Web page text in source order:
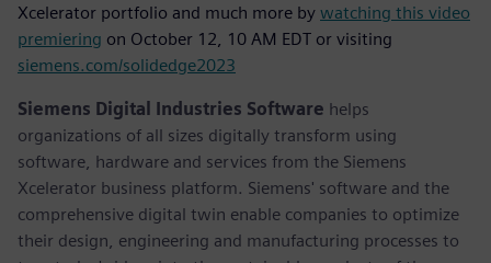
Xcelerator portfolio and much more by watching this video
premiering on October 12, 10 AM EDT or visiting
siemens.com/solidedge2023
Siemens Digital Industries Software helps
organizations of all sizes digitally transform using
software, hardware and services from the Siemens
Xcelerator business platform. Siemens' software and the
comprehensive digital twin enable companies to optimize
their design, engineering and manufacturing processes to